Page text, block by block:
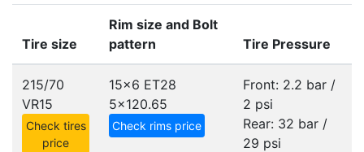
Tire size
Rim size and Bolt
pattern
Tire Pressure
215/70
VR15
Check tires
price
15x6 ET28
5x120.65
Check rims price
Front: 2.2 bar /
2 psi
Rear: 32 bar /
29 psi